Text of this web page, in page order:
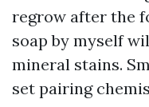
regrow after the
soap by myself
mineral stains.
set pairing